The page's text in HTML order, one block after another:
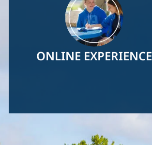
ONLINE EXPERIENCE